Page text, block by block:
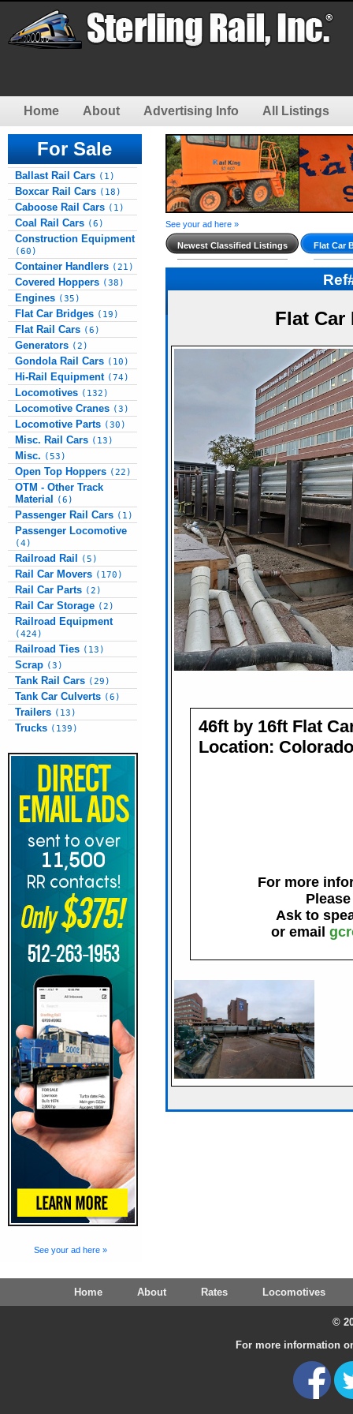
Home About Advertising Info All Listings
For Sale
Ballast Rail Cars (1)
Boxcar Rail Cars (18)
Caboose Rail Cars (1)
Coal Rail Cars (6)
Construction Equipment
(60)
Container Handlers (21)
Covered Hoppers (38)
Engines (35)
Flat Car Bridges (19)
Flat Rail Cars (6)
Generators (2)
Gondola Rail Cars (10)
Hi-Rail Equipment (74)
Locomotives (132)
Locomotive Cranes (3)
Locomotive Parts (30)
Misc. Rail Cars (13)
Misc. (53)
Open Top Hoppers (22)
OTM - Other Track
Material
(6)
Passenger Rail Cars (1)
Passenger Locomotive
(4)
Railroad Rail (5)
Rail Car Movers (170)
Rail Car Parts (2)
Rail Car Storage (2)
Railroad Equipment
(424)
Railroad Ties (13)
Scrap (3)
Tank Rail Cars (29)
Tank Car Culverts (6)
Trailers (13)
Trucks (139)
See your ad here »
See your ad here »
Newest Classified Listings Flat Car
Flat Car
46ft by 16ft Flat
Location: Colorado
For more
Ask to
or email
Home About Rates Locomotives
©
For more information